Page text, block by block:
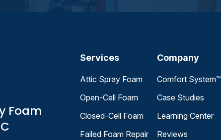
Foam
Services
Attic Spray Foam
Open-Cell Foam
Closed-Cell Foam
Failed Foam Repair
Company
Comfort System™
Case Studies
Learning Center
Reviews